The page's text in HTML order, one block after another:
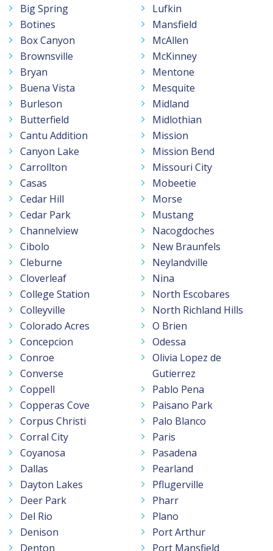
Big Spring
Botines
Box Canyon
Brownsville
Bryan
Buena Vista
Burleson
Butterfield
Cantu Addition
Canyon Lake
Carrollton
Casas
Cedar Hill
Cedar Park
Channelview
Cibolo
Cleburne
Cloverleaf
College Station
Colleyville
Colorado Acres
Concepcion
Conroe
Converse
Coppell
Copperas Cove
Corpus Christi
Corral City
Coyanosa
Dallas
Dayton Lakes
Deer Park
Del Rio
Denison
Denton
Lufkin
Mansfield
McAllen
McKinney
Mentone
Mesquite
Midland
Midlothian
Mission
Mission Bend
Missouri City
Mobeetie
Morse
Mustang
Nacogdoches
New Braunfels
Neylandville
Nina
North Escobares
North Richland Hills
O Brien
Odessa
Olivia Lopez de
Gutierrez
Pablo Pena
Paisano Park
Palo Blanco
Paris
Pasadena
Pearland
Pflugerville
Pharr
Plano
Port Arthur
Port Mansfield